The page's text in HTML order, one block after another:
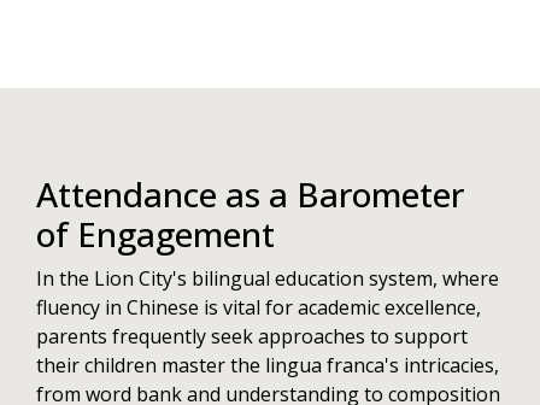
Attendance as a Barometer
of Engagement
In the Lion City's bilingual education system, where
fluency in Chinese is vital for academic excellence,
parents frequently seek approaches to support
their children master the lingua franca's intricacies,
from word bank and understanding to composition